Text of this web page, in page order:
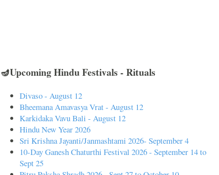
🪔Upcoming Hindu Festivals - Rituals
Divaso - August 12
Bheemana Amavasya Vrat - August 12
Karkidaka Vavu Bali - August 12
Hindu New Year 2026
Sri Krishna Jayanti/Janmashtami 2026- September 4
10-Day Ganesh Chaturthi Festival 2026 - September 14 to
Sept 25